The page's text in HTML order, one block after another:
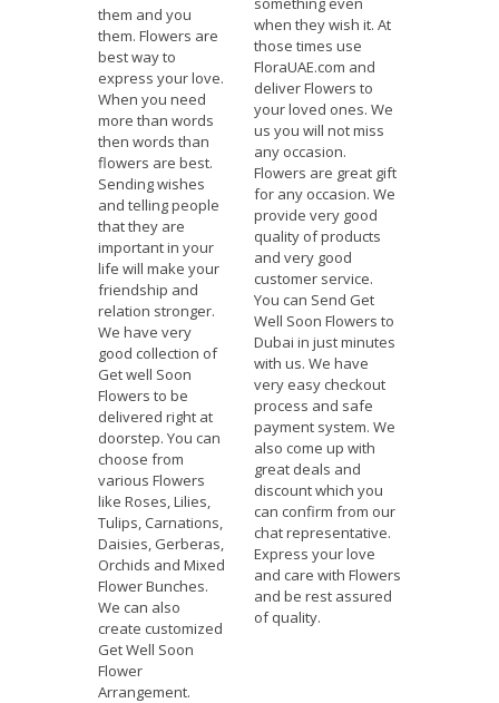
them and you
them. Flowers are
best way to
express your love.
When you need
more than words
then words than
flowers are best.
Sending wishes
and telling people
that they are
important in your
life will make your
friendship and
relation stronger.
We have very
good collection of
Get well Soon
Flowers to be
delivered right at
doorstep. You can
choose from
various Flowers
like Roses, Lilies,
Tulips, Carnations,
Daisies, Gerberas,
Orchids and Mixed
Flower Bunches.
We can also
create customized
Get Well Soon
Flower
Arrangement.
when they wish it. At
those times use
FloraUAE.com and
deliver Flowers to
your loved ones. We
us you will not miss
any occasion.
Flowers are great gift
for any occasion. We
provide very good
quality of products
and very good
customer service.
You can Send Get
Well Soon Flowers to
Dubai in just minutes
with us. We have
very easy checkout
process and safe
payment system. We
also come up with
great deals and
discount which you
can confirm from our
chat representative.
Express your love
and care with Flowers
and be rest assured
of quality.